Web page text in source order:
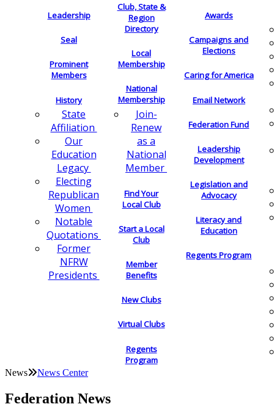
Leadership
Seal
Prominent
Members
History
State
Affiliation
Our
Education
Legacy
Electing
Republican
Women
Notable
Quotations
Former
NFRW
Presidents
Club, State &
Region
Directory
Local
Membership
National
Membership
Join-
Renew
as a
National
Member
Find Your
Local Club
Start a Local
Club
Member
Benefits
New Clubs
Virtual Clubs
Regents
Program
Awards
Campaigns and
Elections
Caring for America
Email Network
Federation Fund
Leadership
Development
Legislation and
Advocacy
Literacy and
Education
Regents Program
News News Center
Federation News